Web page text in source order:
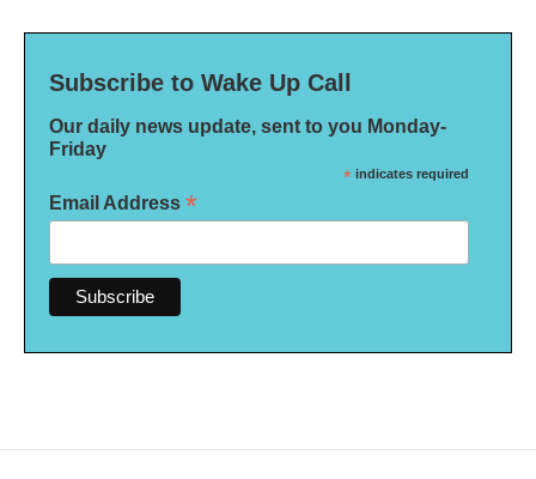
Subscribe to Wake Up Call
Our daily news update, sent to you Monday-
Friday
* indicates required
Email Address *